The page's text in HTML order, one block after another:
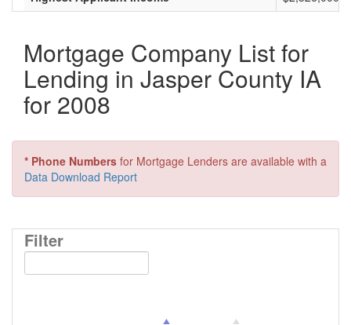
Mortgage Company List for
Lending in Jasper County IA
for 2008
* Phone Numbers for Mortgage Lenders are available with a
Data Download Report
Filter